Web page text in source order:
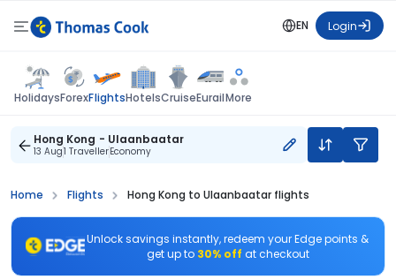
EN Login
HolidaysForexFlightsHotelsCruiseEurailMore
Hong Kong - Ulaanbaatar
13 Aug1 TravellerEconomy
Home Flights Hong Kong to Ulaanbaatar flights
Unlock savings instantly, redeem your Edge points &
get up to 30% off at checkout